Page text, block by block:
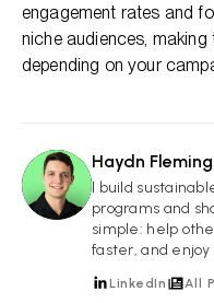
engagement rates and
niche audiences,
depending on your
HF
Haydn Fleming
I build
programs and
simple: help
faster, and enjoy
LinkedIn All